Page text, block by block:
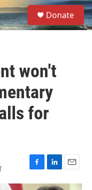
S
e
a
Donate
won't
for
F
a
L
i
E
m